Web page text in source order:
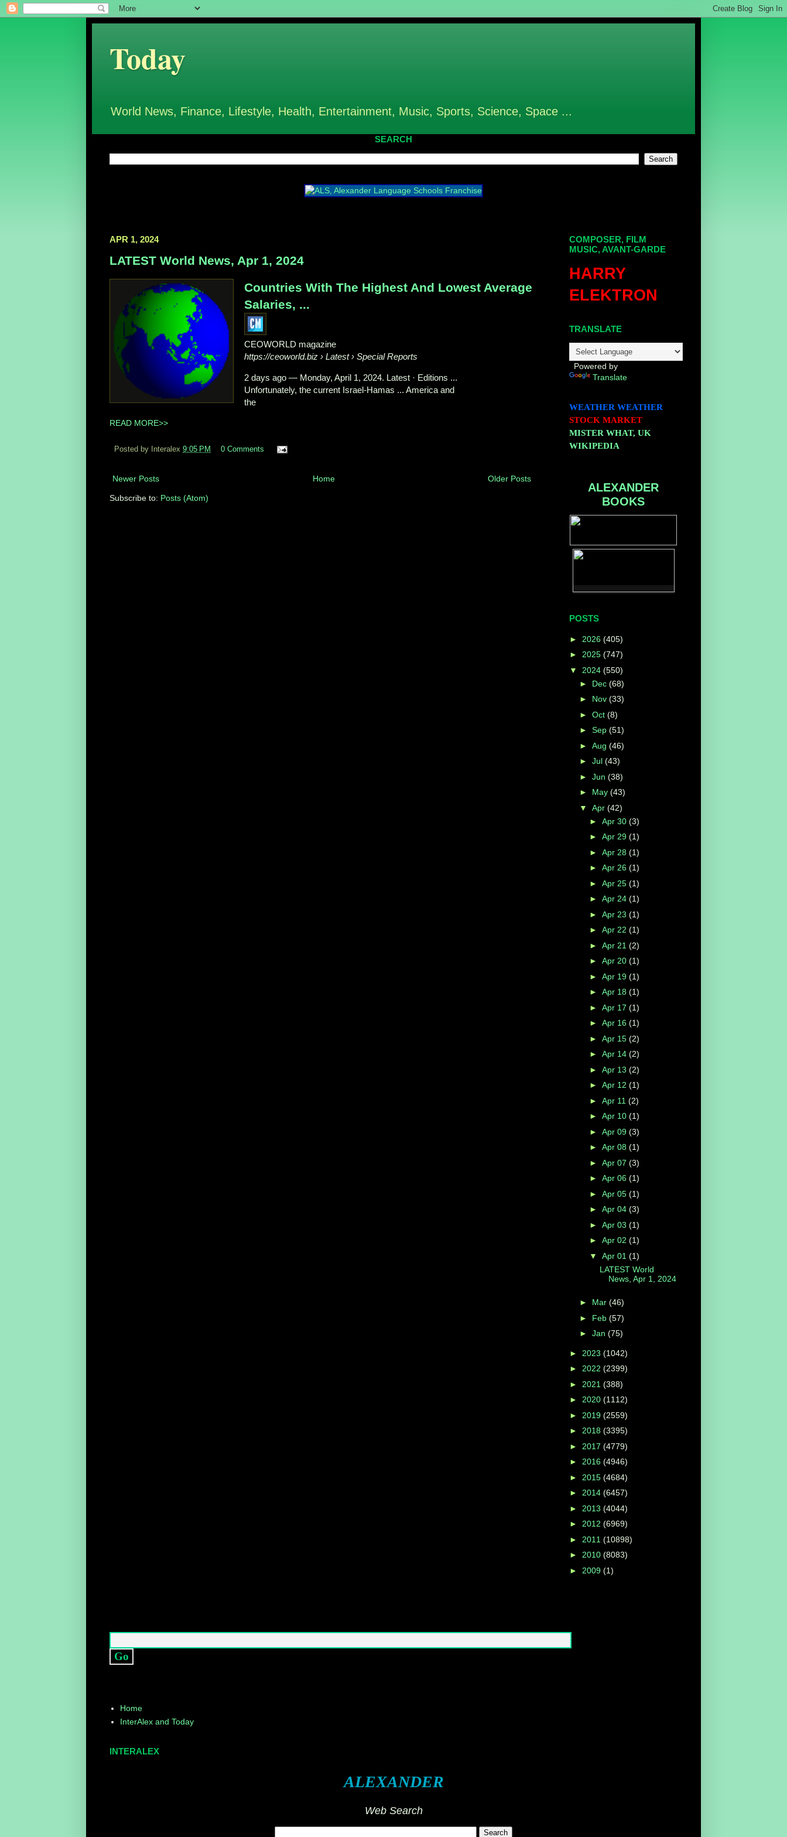
Today
World News, Finance, Lifestyle, Health, Entertainment, Music, Sports, Science, Space ...
SEARCH
APR 1, 2024
LATEST World News, Apr 1, 2024
Countries With The Highest And Lowest Average
Salaries, ...
CEOWORLD magazine
https://ceoworld.biz › Latest › Special Reports
2 days ago — Monday, April 1, 2024. Latest · Editions ...
Unfortunately, the current Israel-Hamas ... America and
the
READ MORE>>
Posted by Interalex 9:05 PM 0 Comments
Newer Posts Older Posts
Home
Subscribe to: Posts (Atom)
COMPOSER, FILM
MUSIC, AVANT-GARDE
HARRY
ELEKTRON
TRANSLATE
Powered by
Translate
WEATHER WEATHER
STOCK MARKET
MISTER WHAT, UK
WIKIPEDIA
ALEXANDER
BOOKS
POSTS
► 2026 (405)
► 2025 (747)
▼ 2024 (550)
► Dec (68)
► Nov (33)
► Oct (8)
► Sep (51)
► Aug (46)
► Jul (43)
► Jun (38)
► May (43)
▼ Apr (42)
► Apr 30 (3)
► Apr 29 (1)
► Apr 28 (1)
► Apr 26 (1)
► Apr 25 (1)
► Apr 24 (1)
► Apr 23 (1)
► Apr 22 (1)
► Apr 21 (2)
► Apr 20 (1)
► Apr 19 (1)
► Apr 18 (1)
► Apr 17 (1)
► Apr 16 (1)
► Apr 15 (2)
► Apr 14 (2)
► Apr 13 (2)
► Apr 12 (1)
► Apr 11 (2)
► Apr 10 (1)
► Apr 09 (3)
► Apr 08 (1)
► Apr 07 (3)
► Apr 06 (1)
► Apr 05 (1)
► Apr 04 (3)
► Apr 03 (1)
► Apr 02 (1)
▼ Apr 01 (1)
LATEST World
News, Apr 1, 2024
► Mar (46)
► Feb (57)
► Jan (75)
► 2023 (1042)
► 2022 (2399)
► 2021 (388)
► 2020 (1112)
► 2019 (2559)
► 2018 (3395)
► 2017 (4779)
► 2016 (4946)
► 2015 (4684)
► 2014 (6457)
► 2013 (4044)
► 2012 (6969)
► 2011 (10898)
► 2010 (8083)
► 2009 (1)
Home
InterAlex and Today
INTERALEX
ALEXANDER
Web Search